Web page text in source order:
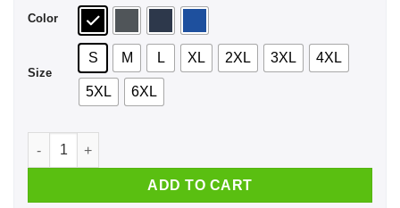
Color
Size
S M L XL 2XL 3XL 4XL
5XL 6XL
Pride Snakes Lesbian Shirt, Hoodie, Tank quantity
ADD TO CART